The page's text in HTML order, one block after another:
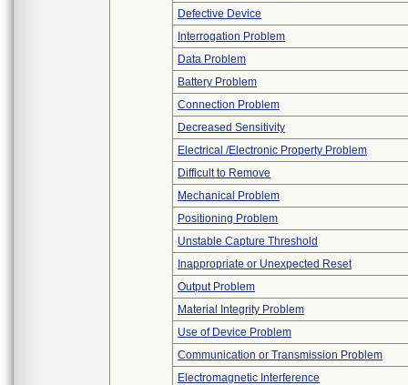
Defective Device
Interrogation Problem
Data Problem
Battery Problem
Connection Problem
Decreased Sensitivity
Electrical /Electronic Property Problem
Difficult to Remove
Mechanical Problem
Positioning Problem
Unstable Capture Threshold
Inappropriate or Unexpected Reset
Output Problem
Material Integrity Problem
Use of Device Problem
Communication or Transmission Problem
Electromagnetic Interference